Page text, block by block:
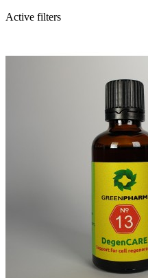
Active filters